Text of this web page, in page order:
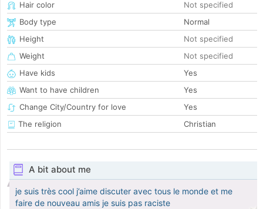
Hair color
Not specified
Body type
Normal
Height
Not specified
Weight
Not specified
Have kids
Yes
Want to have children
Yes
Change City/Country for love
Yes
The religion
Christian
A bit about me
je suis très cool j’aime discuter avec tous le monde et me
faire de nouveau amis je suis pas raciste